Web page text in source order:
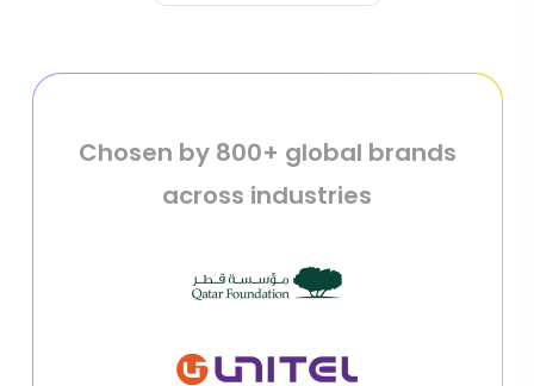
Chosen by 800+ global brands
across industries